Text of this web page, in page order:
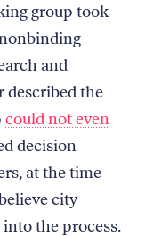
group took
and
described the
could not even
decision
at the time
city
the process.